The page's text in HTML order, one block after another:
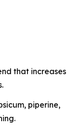
that increases
piperine,